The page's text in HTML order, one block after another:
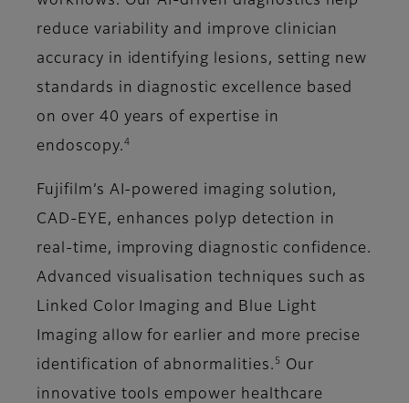
reduce variability and improve clinician
accuracy in identifying lesions, setting new
standards in diagnostic excellence based
on over 40 years of expertise in
endoscopy. 4
Fujifilm’s AI-powered imaging solution,
CAD-EYE, enhances polyp detection in
real-time, improving diagnostic confidence.
Advanced visualisation techniques such as
Linked Color Imaging and Blue Light
Imaging allow for earlier and more precise
identification of abnormalities. 5
Our
innovative tools empower healthcare